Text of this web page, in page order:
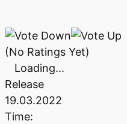
(No Ratings Yet)
Loading...
Release
19.03.2022
Time: